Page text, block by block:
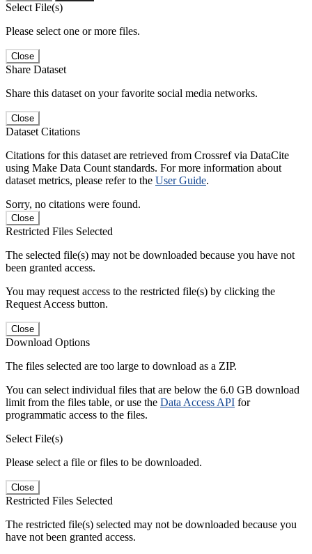
Select File(s)
Please select one or more files.
Close
Share Dataset
Share this dataset on your favorite social media networks.
Close
Dataset Citations
Citations for this dataset are retrieved from Crossref via DataCite
using Make Data Count standards. For more information about
dataset metrics, please refer to the User Guide.
Sorry, no citations were found.
Close
Restricted Files Selected
The selected file(s) may not be downloaded because you have not
been granted access.
You may request access to the restricted file(s) by clicking the
Request Access button.
Close
Download Options
The files selected are too large to download as a ZIP.
You can select individual files that are below the 6.0 GB download
limit from the files table, or use the Data Access API for
programmatic access to the files.
Select File(s)
Please select a file or files to be downloaded.
Close
Restricted Files Selected
The restricted file(s) selected may not be downloaded because you
have not been granted access.